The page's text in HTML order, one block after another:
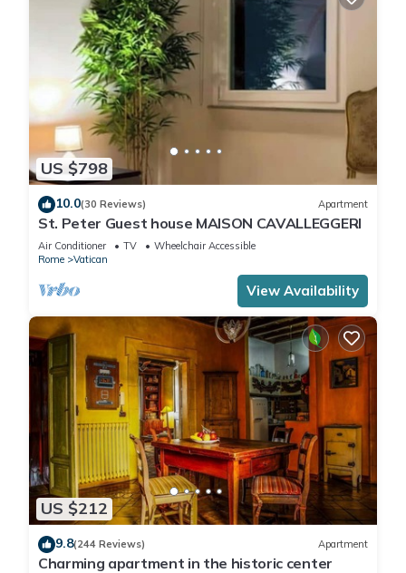
US $798
10.0(30 Reviews) Apartment
St. Peter Guest house MAISON CAVALLEGGERI
Air Conditioner TV
Wheelchair Accessible
Rome
Vatican
View Availability
US $212
9.8(244 Reviews) Apartment
Charming apartment in the historic center